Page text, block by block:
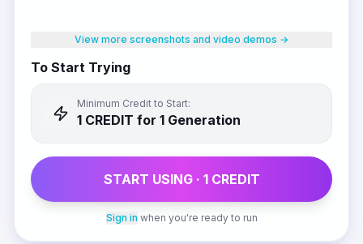
View more screenshots and video demos →
To Start Trying
Minimum Credit to Start:
1 CREDIT for 1 Generation
START USING · 1CREDIT
Sign in when you're ready to run